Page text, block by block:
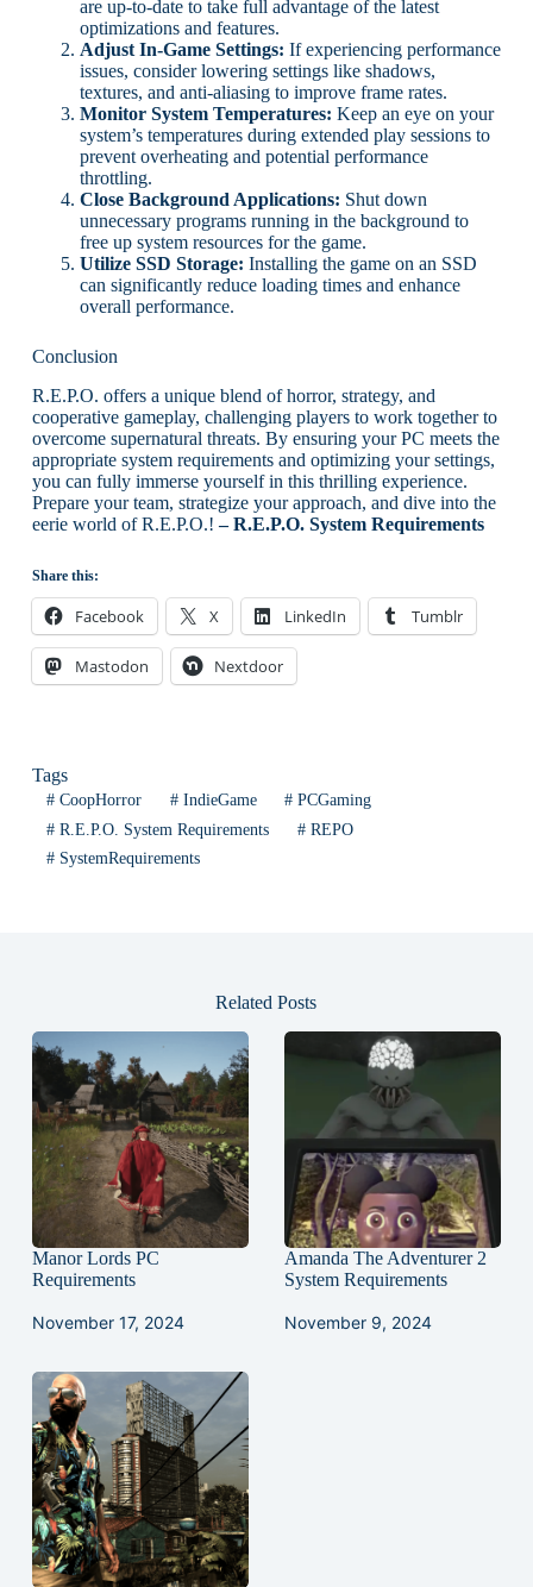
are up-to-date to take full advantage of the latest
optimizations and features.
Adjust In-Game Settings: If experiencing performance
issues, consider lowering settings like shadows,
textures, and anti-aliasing to improve frame rates.
Monitor System Temperatures: Keep an eye on your
system’s temperatures during extended play sessions to
prevent overheating and potential performance
throttling.
Close Background Applications: Shut down
unnecessary programs running in the background to
free up system resources for the game.
Utilize SSD Storage: Installing the game on an SSD
can significantly reduce loading times and enhance
overall performance.
Conclusion
R.E.P.O. offers a unique blend of horror, strategy, and
cooperative gameplay, challenging players to work together to
overcome supernatural threats. By ensuring your PC meets the
appropriate system requirements and optimizing your settings,
you can fully immerse yourself in this thrilling experience.
Prepare your team, strategize your approach, and dive into the
eerie world of R.E.P.O.!– R.E.P.O. System Requirements
Share this:
Facebook X LinkedIn Tumblr
Mastodon Nextdoor
Tags
#CoopHorror #IndieGame # PCGaming
#R.E.P.O. System Requirements #REPO
#SystemRequirements
Related Posts
Manor Lords PC
Requirements
November 17, 2024
Amanda The Adventurer 2
System Requirements
November 9, 2024